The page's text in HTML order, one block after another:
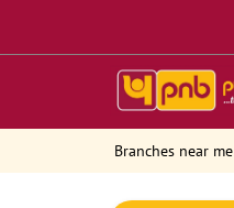
Branches near me